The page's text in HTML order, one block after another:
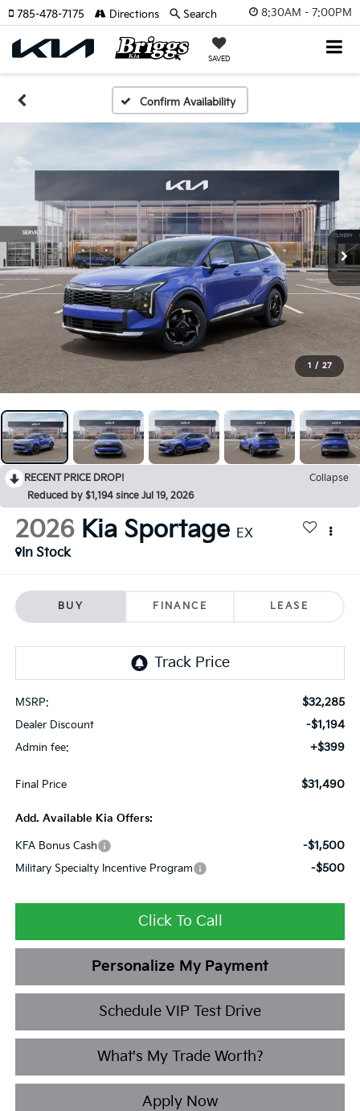
8:30AM - 7:00PM
SAVED
785-478-7175 Directions Search
Confirm Availability
1 / 27
RECENT PRICE DROP!
Collapse
Reduced by $1,194 since Jul 19, 2026
2026 Kia Sportage EX
In Stock
BUY FINANCE LEASE
MSRP: $32,285
Dealer Discount -$1,194
Admin fee: +$399
Final Price $31,490
Add. Available Kia Offers:
KFA Bonus Cash -$1,500
Military Specialty Incentive Program -$500
Click To Call
Personalize My Payment
Schedule VIP Test Drive
What's My Trade Worth?
Apply Now